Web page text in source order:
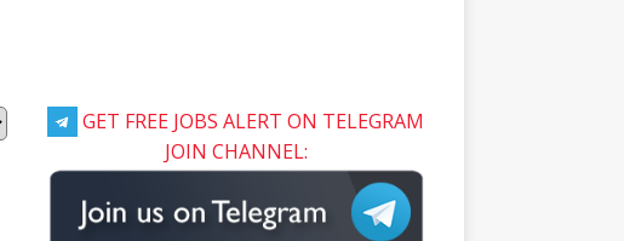
GET FREE JOBS ALERT ON TELEGRAM
JOIN CHANNEL: